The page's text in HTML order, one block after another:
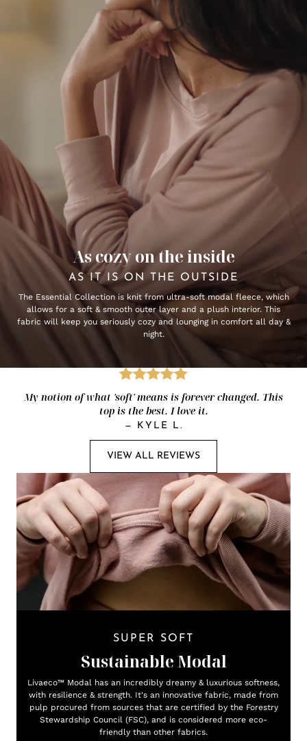
As cozy on the inside
AS IT IS ON THE OUTSIDE
The Essential Collection is knit from ultra-soft modal fleece, which
allows for a soft & smooth outer layer and a plush interior. This
fabric will keep you seriously cozy and lounging in comfort all day &
night.
My notion of what 'soft' means is forever changed. This
top is the best. I love it.
— KYLE L.
VIEW ALL REVIEWS
SUPER SOFT
Sustainable Modal
Livaeco™ Modal has an incredibly dreamy & luxurious softness,
with resilience & strength. It's an innovative fabric, made from
pulp procured from sources that are certified by the Forestry
Stewardship Council (FSC), and is considered more eco-
friendly than other fabrics.